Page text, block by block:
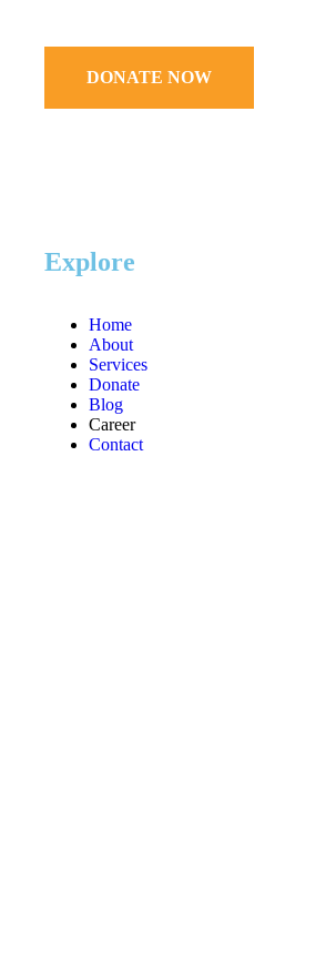
DONATE NOW
Explore
Home
About
Services
Donate
Blog
Career
Contact